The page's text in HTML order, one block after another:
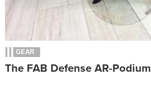
GEAR
The FAB Defense AR-Podium